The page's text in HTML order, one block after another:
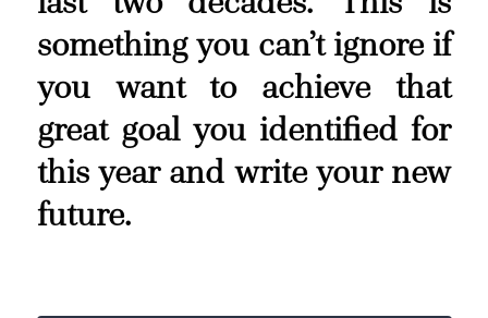
something you can’t ignore if
you want to achieve that
great goal you identified for
this year and write your new
future.